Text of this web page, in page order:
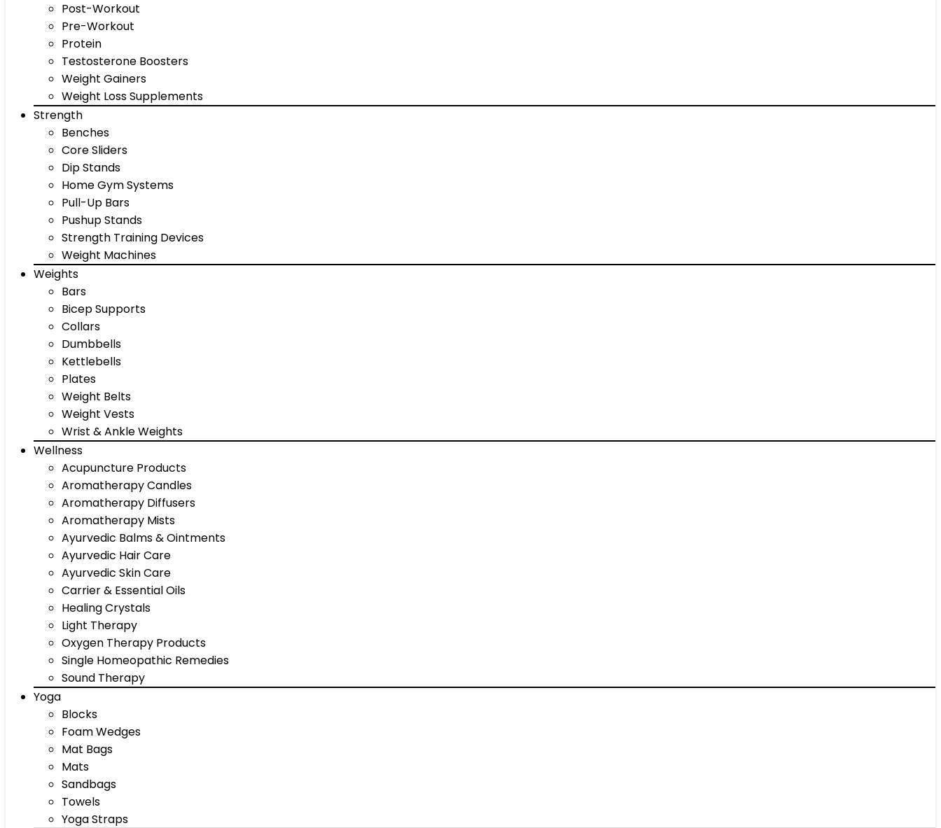
Post-Workout
Pre-Workout
Protein
Testosterone Boosters
Weight Gainers
Weight Loss Supplements
Strength
Benches
Core Sliders
Dip Stands
Home Gym Systems
Pull-Up Bars
Pushup Stands
Strength Training Devices
Weight Machines
Weights
Bars
Bicep Supports
Collars
Dumbbells
Kettlebells
Plates
Weight Belts
Weight Vests
Wrist & Ankle Weights
Wellness
Acupuncture Products
Aromatherapy Candles
Aromatherapy Diffusers
Aromatherapy Mists
Ayurvedic Balms & Ointments
Ayurvedic Hair Care
Ayurvedic Skin Care
Carrier & Essential Oils
Healing Crystals
Light Therapy
Oxygen Therapy Products
Single Homeopathic Remedies
Sound Therapy
Yoga
Blocks
Foam Wedges
Mat Bags
Mats
Sandbags
Towels
Yoga Straps